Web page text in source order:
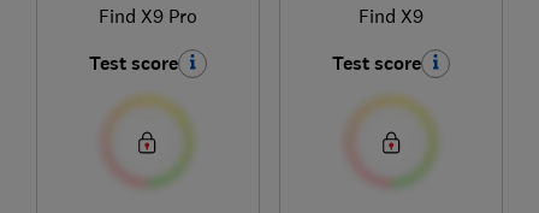
Find X9 Pro
Test score
Find X9
Test score